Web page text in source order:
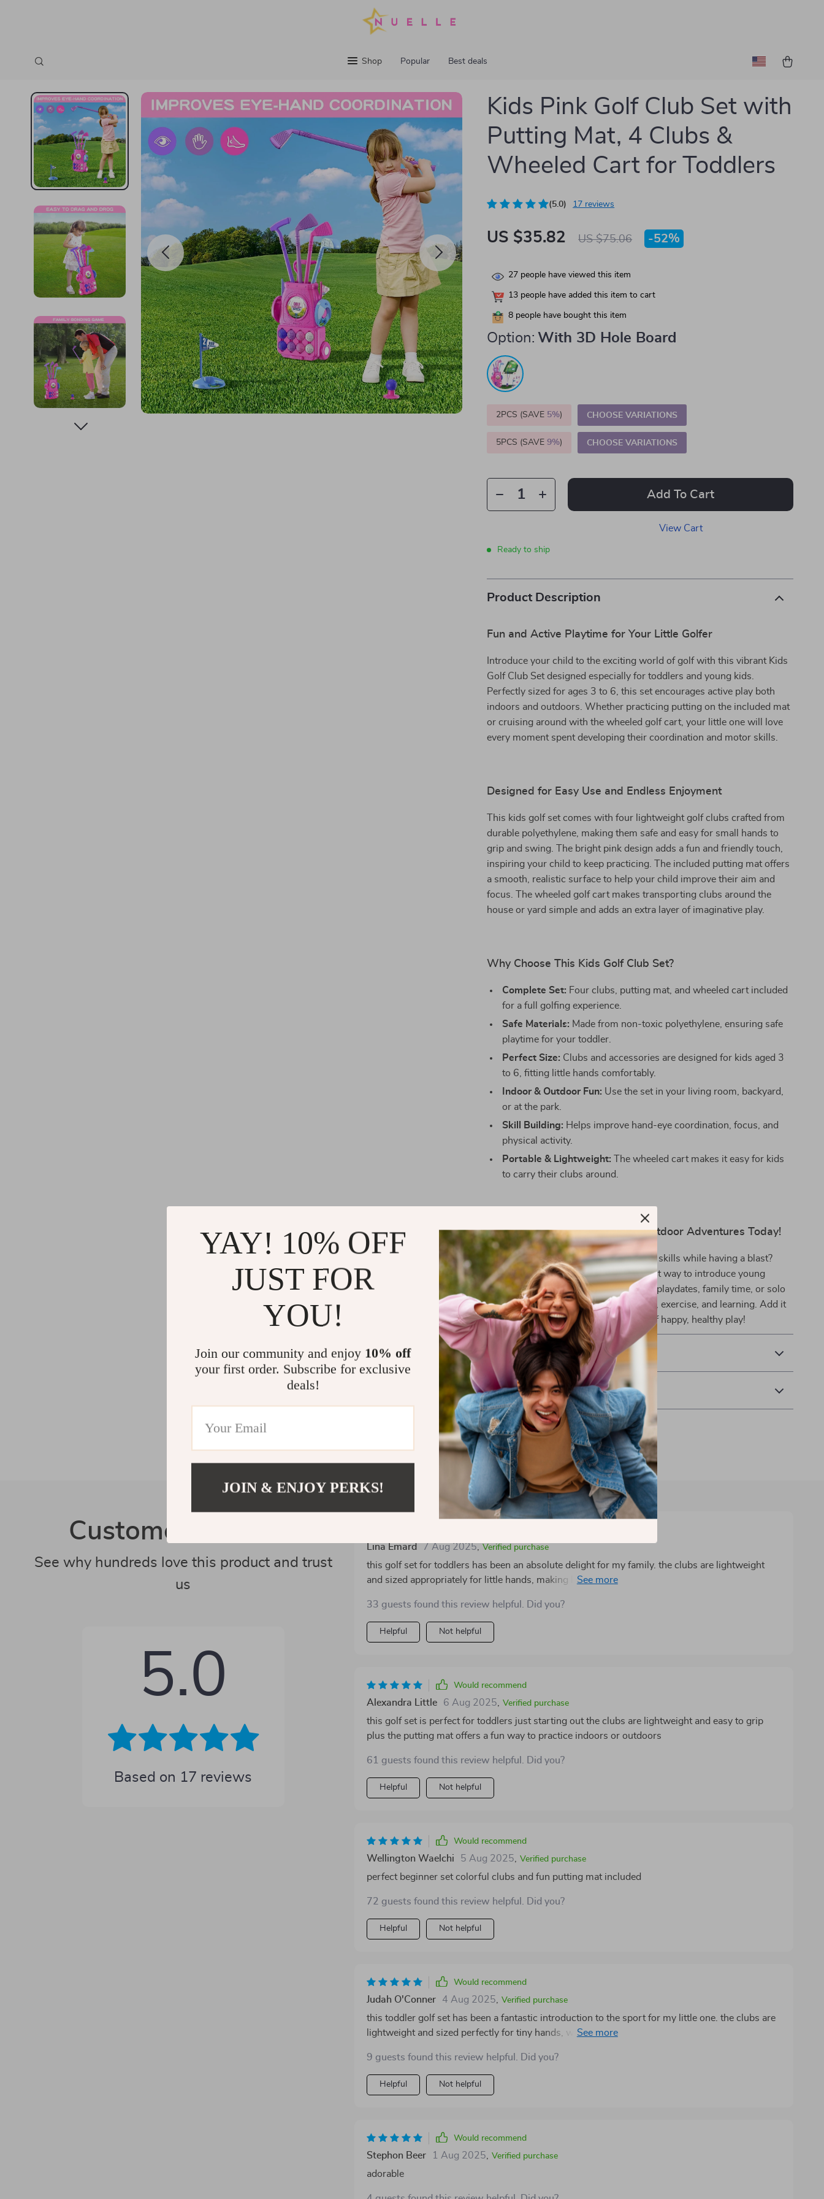
Shop Popular Best deals
Kids Pink Golf Club Set with
Putting Mat, 4 Clubs &
Wheeled Cart for Toddlers
(5.0) 17 reviews
US $35.82 US $75.06 -52%
27 people have viewed this item
13 people have added this item to cart
8 people have bought this item
Option: With 3D Hole Board
2PCS (SAVE 5%) CHOOSE VARIATIONS
5PCS (SAVE9%) CHOOSE VARIATIONS
Add To Cart
View Cart
Ready to ship
Product Description
Fun and Active Playtime for Your Little Golfer
Introduce your child to the exciting world of golf with this vibrant Kids
Golf Club Set designed especially for toddlers and young kids.
Perfectly sized for ages 3 to 6, this set encourages active play both
indoors and outdoors. Whether practicing putting on the included mat
or cruising around with the wheeled golf cart, your little one will love
every moment spent developing their coordination and motor skills.
Designed for Easy Use and Endless Enjoyment
This kids golf set comes with four lightweight golf clubs crafted from
durable polyethylene, making them safe and easy for small hands to
grip and swing. The bright pink design adds a fun and friendly touch,
inspiring your child to keep practicing. The included putting mat offers
a smooth, realistic surface to help your child improve their aim and
focus. The wheeled golf cart makes transporting clubs around the
house or yard simple and adds an extra layer of imaginative play.
Why Choose This Kids Golf Club Set?
Complete Set: Four clubs, putting mat, and wheeled cart included
for a full golfing experience.
Safe Materials: Made from non-toxic polyethylene, ensuring safe
playtime for your toddler.
Perfect Size: Clubs and accessories are designed for kids aged 3
to 6, fitting little hands comfortably.
Indoor & Outdoor Fun: Use the set in your living room, backyard,
or at the park.
Skill Building: Helps improve hand-eye coordination, focus, and
physical activity.
Portable & Lightweight: The wheeled cart makes it easy for kids
to carry their clubs around.
Encourage Play, Learning, and Outdoor Adventures Today!
Ready to watch your child develop new skills while having a blast?
This pink kids golf club set is the perfect way to introduce young
players to a sport they’ll love. Great for playdates, family time, or solo
fun, it’s a gift that combines excitement, exercise, and learning. Add it
to your cart now and tee off on hours of happy, healthy play!
Shipping & Payment
Refunds & Returns
Customer Reviews
See why hundreds love this product and trust
us
5.0
Based on 17 reviews
Lina Emard 7 Aug 2025 Verified purchase
this golf set for toddlers has been an absolute delight for my family. the clubs are lightweight
and sized appropriately for little hands, making learning the basics of golf accessible and fun.
outdoors. the wheeled cart is both cute and useful, encouraging independence as kids can easily
transport their equipment around. the vibrant colors and sturdy build keep children engaged and
withstand energetic play. it’s a wonderful way to promote physical activity, hand-eye
balance of fun, learning, and durability, ideal for toddlers just starting to explore sports and
outdoor activities.
33 guests found this review helpful. Did you?
Helpful Not helpful
Would recommend
Alexandra Little 6 Aug 2025 Verified purchase
this golf set is perfect for toddlers just starting out the clubs are lightweight and easy to grip
plus the putting mat offers a fun way to practice indoors or outdoors
61 guests found this review helpful. Did you?
Helpful Not helpful
Would recommend
Wellington Waelchi 5 Aug 2025 Verified purchase
perfect beginner set colorful clubs and fun putting mat included
72 guests found this review helpful. Did you?
Helpful Not helpful
Would recommend
Judah O'Conner 4 Aug 2025 Verified purchase
this toddler golf set has been a fantastic introduction to the sport for my little one. the clubs are
lightweight and sized perfectly for tiny hands, which makes swinging and gripping much easier.
backyard. the wheeled cart adds a playful touch while being practical for kids to carry their
equipment around themselves. the whole set feels durable and well-built, surviving rough play
without issues. it encourages physical activity and coordination in a fun, engaging way that
9 guests found this review helpful. Did you?
Helpful Not helpful
Would recommend
Stephon Beer 1 Aug 2025 Verified purchase
adorable
YAY! 10% OFF
JUST FOR
YOU!
Join our community and enjoy 10% off
your first order. Subscribe for exclusive
deals!
JOIN & ENJOY PERKS!